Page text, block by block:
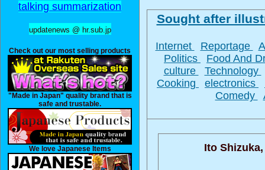
talking summarization
updatenews @ hr.sub.jp
Check out our most selling products
"Made in Japan" quality brand that is
safe and trustable.
We love Japanese Items
Sought after
Internet Reportage
Politics
Food And
culture
Technology
Cooking
electronics
Comedy
Ito Shizuka,